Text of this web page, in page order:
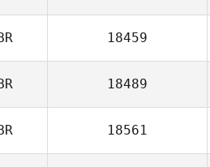
18459
18489
18561